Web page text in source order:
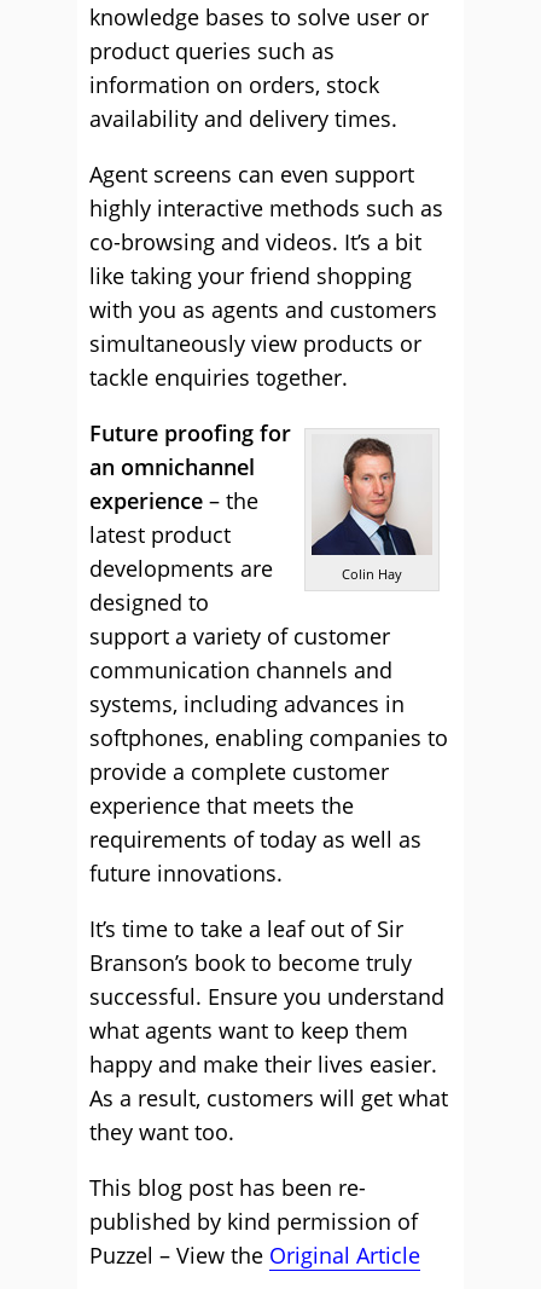
knowledge bases to solve user or
product queries such as
information on orders, stock
availability and delivery times.
Agent screens can even support
highly interactive methods such as
co-browsing and videos. It’s a bit
like taking your friend shopping
with you as agents and customers
simultaneously view products or
tackle enquiries together.
Colin Hay
Future proofing for
an omnichannel
experience – the
latest product
developments are
designed to
support a variety of customer
communication channels and
systems, including advances in
softphones, enabling companies to
provide a complete customer
experience that meets the
requirements of today as well as
future innovations.
It’s time to take a leaf out of Sir
Branson’s book to become truly
successful. Ensure you understand
what agents want to keep them
happy and make their lives easier.
As a result, customers will get what
they want too.
This blog post has been re-
published by kind permission of
Puzzel – View the Original Article